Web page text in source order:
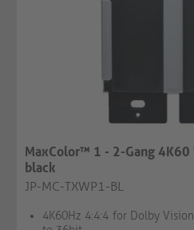
MaxColor™ 1 - 2-Gang 4K60
black
JP-MC-TXWP1-BL
4K60Hz 4:4:4 for Dolby